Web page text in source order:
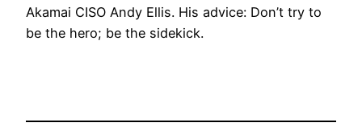
Akamai CISO Andy Ellis. His advice: Don’t try to
be the hero; be the sidekick.